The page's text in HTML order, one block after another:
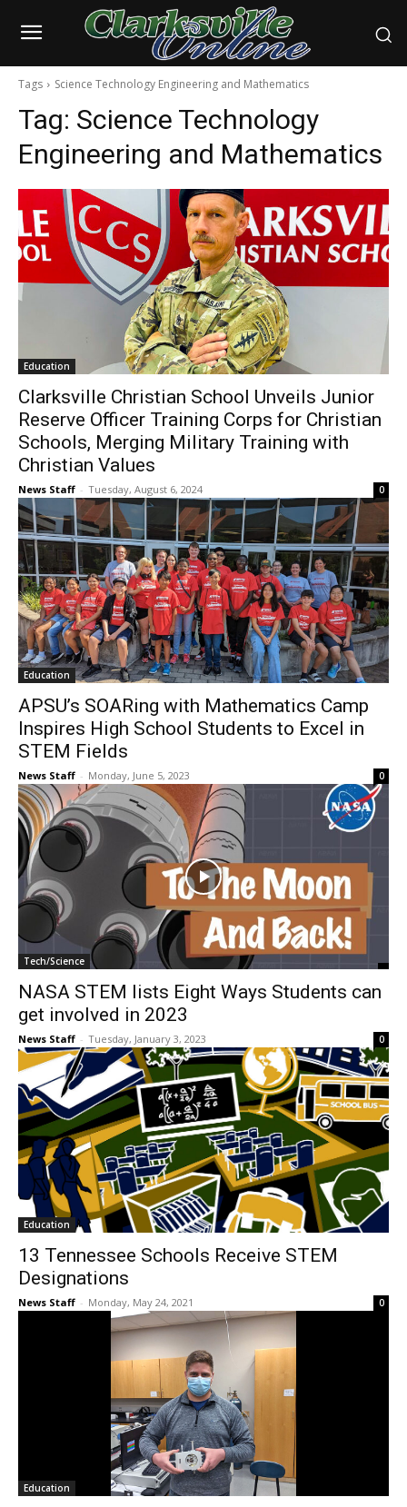
Tags Science Technology Engineering and Mathematics
Tag: Science Technology
Engineering and Mathematics
Education
Clarksville Christian School Unveils Junior
Reserve Officer Training Corps for Christian
Schools, Merging Military Training with
Christian Values
News Staff - Tuesday, August 6, 2024 0
Education
APSU’s SOARing with Mathematics Camp
Inspires High School Students to Excel in
STEM Fields
News Staff - Monday, June 5, 2023 0
Tech/Science
NASA STEM lists Eight Ways Students can
get involved in 2023
News Staff - Tuesday, January 3, 2023 0
Education
13 Tennessee Schools Receive STEM
Designations
News Staff - Monday, May 24, 2021 0
Education